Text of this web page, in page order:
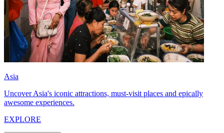
Asia
Uncover Asia's iconic attractions, must-visit places and epically
awesome experiences.
EXPLORE